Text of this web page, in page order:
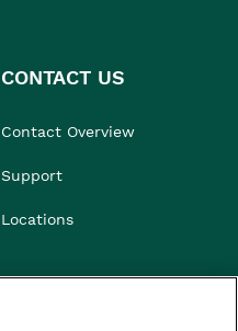
CONTACT US
Contact Overview
Support
Locations